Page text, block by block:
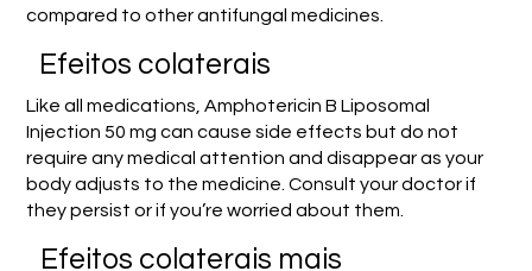
compared to other antifungal medicines.
Efeitos colaterais
Like all medications, Amphotericin B Liposomal
Injection 50 mg can cause side effects but do not
require any medical attention and disappear as your
body adjusts to the medicine. Consult your doctor if
they persist or if you’re worried about them.
Efeitos colaterais mais